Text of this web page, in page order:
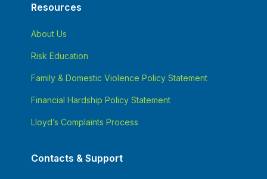
Resources
About Us
Risk Education
Family & Domestic Violence Policy Statement
Financial Hardship Policy Statement
Lloyd’s Complaints Process
Contacts & Support